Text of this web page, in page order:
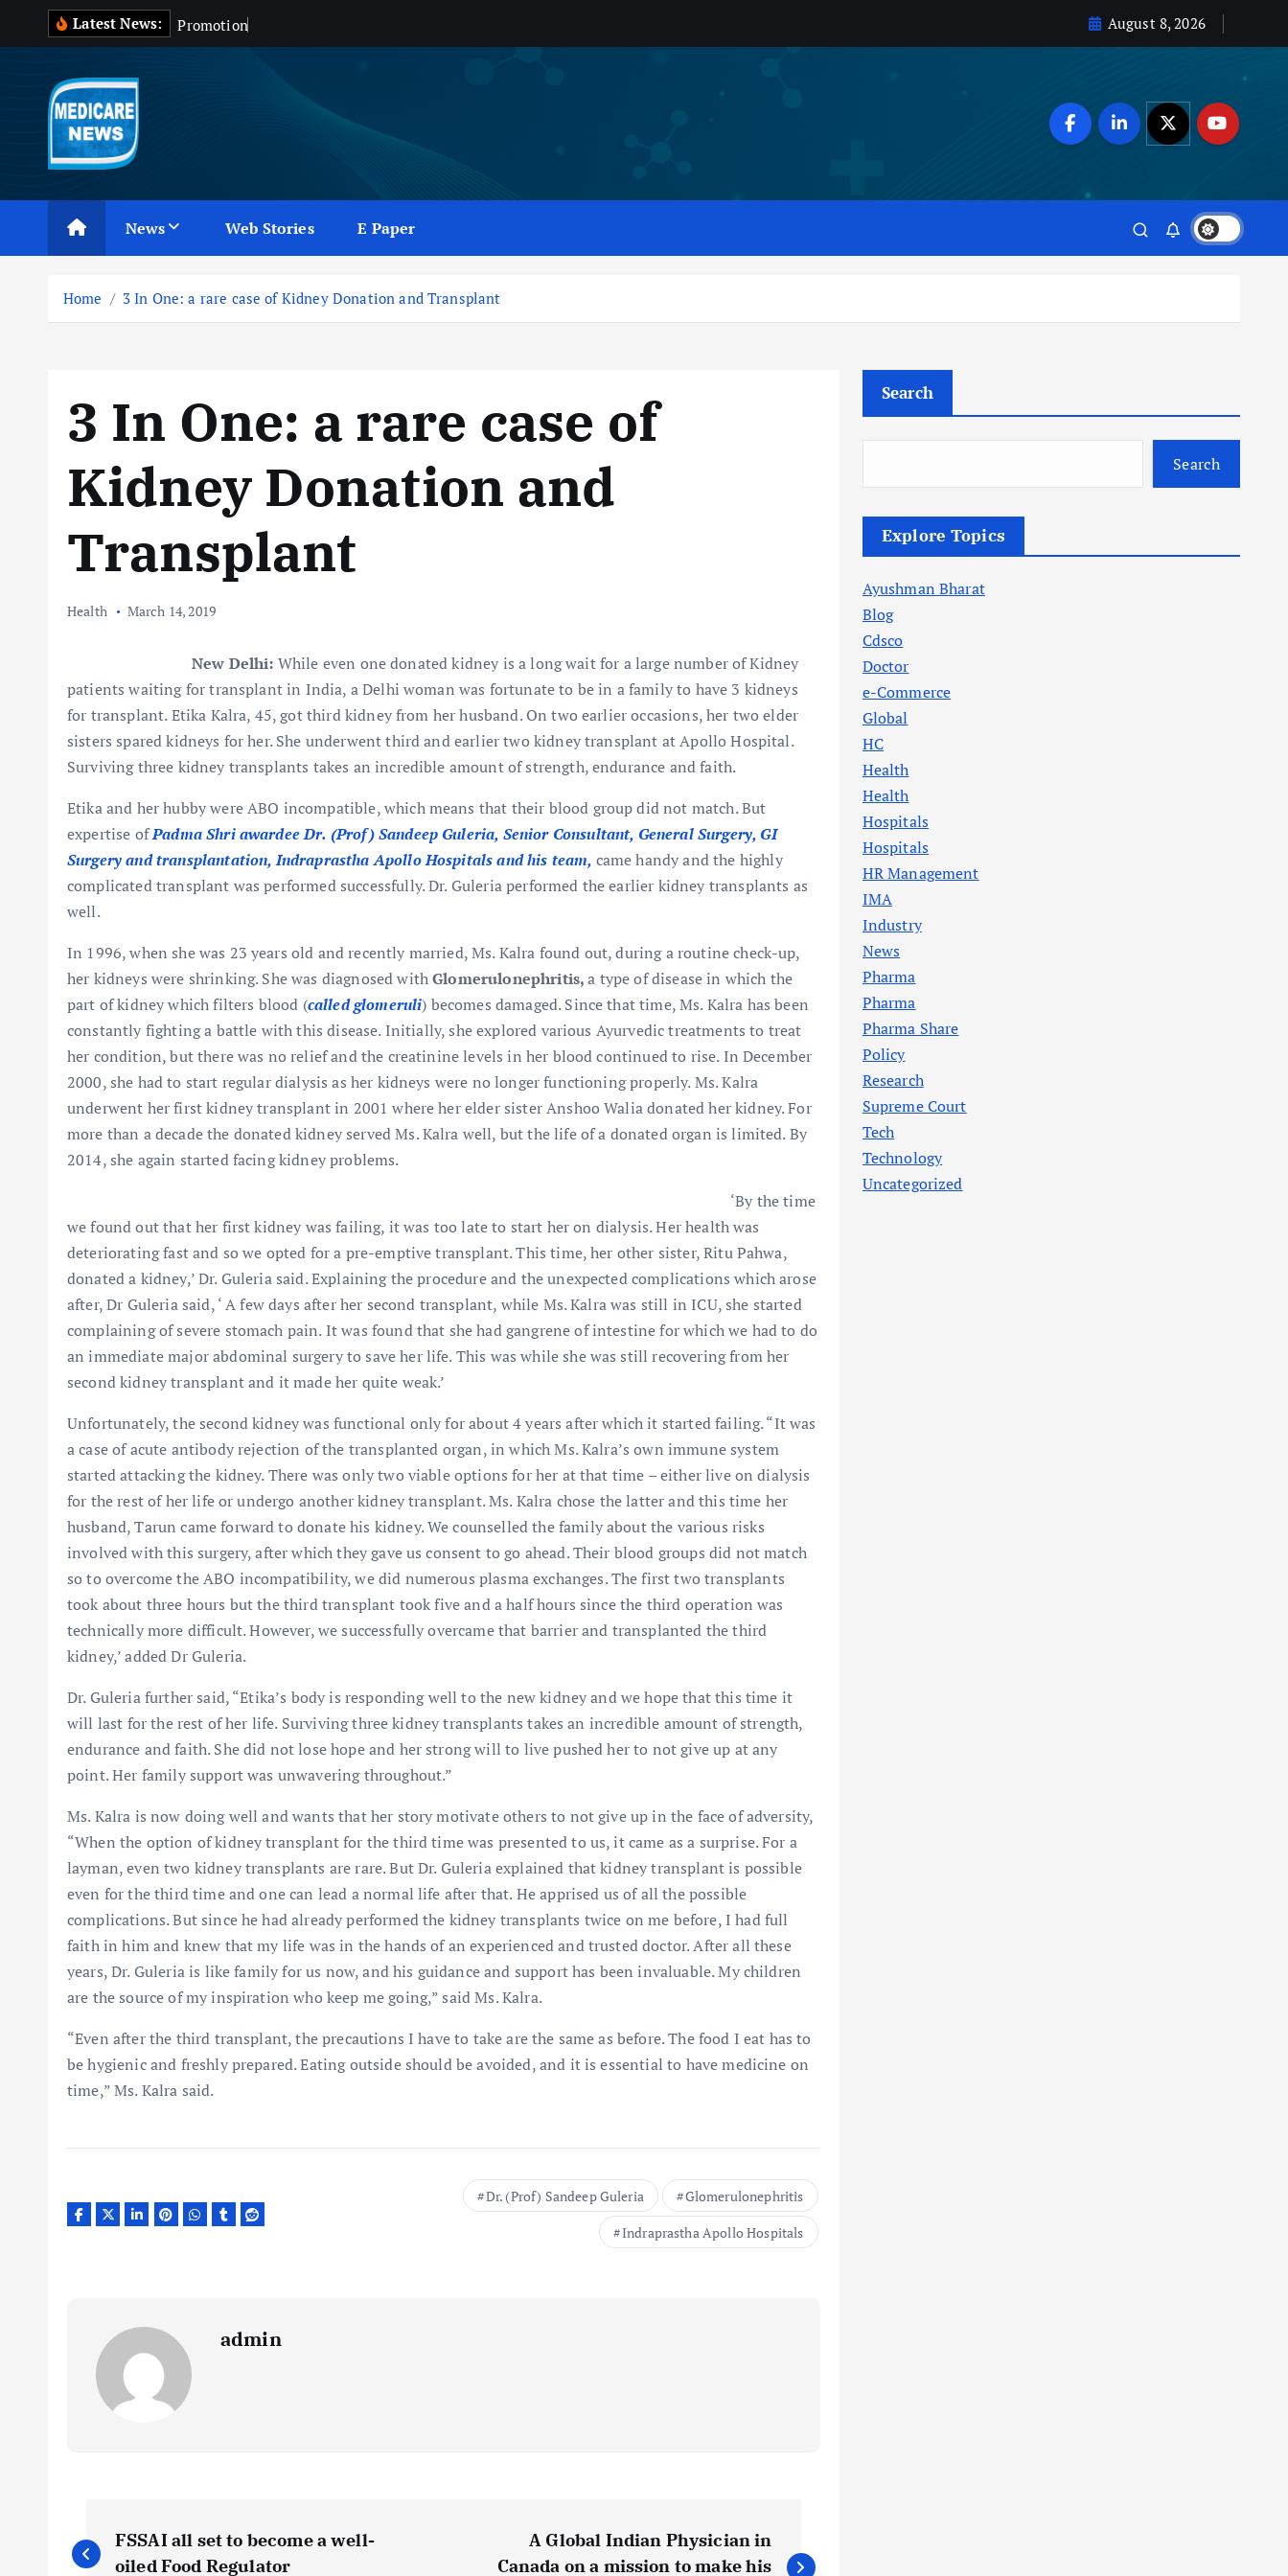
Latest News: Promotion August 8, 2026
News
Web Stories E Paper
Home 3 In One: a rare case of Kidney Donation and Transplant
3 In One: a rare case of
Kidney Donation and
Transplant
Health March 14, 2019
New Delhi: While even one donated kidney is a long wait for a large number of Kidney
patients waiting for transplant in India, a Delhi woman was fortunate to be in a family to have 3 kidneys
for transplant. Etika Kalra, 45, got third kidney from her husband. On two earlier occasions, her two elder
sisters spared kidneys for her. She underwent third and earlier two kidney transplant at Apollo Hospital.
Surviving three kidney transplants takes an incredible amount of strength, endurance and faith.
Etika and her hubby were ABO incompatible, which means that their blood group did not match. But
expertise ofPadma Shri awardee Dr. (Prof) Sandeep Guleria, Senior Consultant, General Surgery, GI
Surgery and transplantation, Indraprastha Apollo Hospitals and his team, came handy and the highly
complicated transplant was performed successfully. Dr. Guleria performed the earlier kidney transplants as
well.
In 1996, when she was 23 years old and recently married, Ms. Kalra found out, during a routine check-up,
her kidneys were shrinking. She was diagnosed withGlomerulonephritis,a type of disease in which the
part of kidney which filters blood (called glomeruli) becomes damaged. Since that time, Ms. Kalra has been
constantly fighting a battle with this disease. Initially, she explored various Ayurvedic treatments to treat
her condition, but there was no relief and the creatinine levels in her blood continued to rise. In December
2000, she had to start regular dialysis as her kidneys were no longer functioning properly. Ms. Kalra
underwent her first kidney transplant in 2001 where her elder sister Anshoo Walia donated her kidney. For
more than a decade the donated kidney served Ms. Kalra well, but the life of a donated organ is limited. By
2014, she again started facing kidney problems.
‘By the time
we found out that her first kidney was failing, it was too late to start her on dialysis. Her health was
deteriorating fast and so we opted for a pre-emptive transplant. This time, her other sister, Ritu Pahwa,
donated a kidney,’ Dr. Guleria said. Explaining the procedure and the unexpected complications which arose
after, Dr Guleria said, ‘ A few days after her second transplant, while Ms. Kalra was still in ICU, she started
complaining of severe stomach pain. It was found that she had gangrene of intestine for which we had to do
an immediate major abdominal surgery to save her life. This was while she was still recovering from her
second kidney transplant and it made her quite weak.’
Unfortunately, the second kidney was functional only for about 4 years after which it started failing. “It was
a case of acute antibody rejection of the transplanted organ, in which Ms. Kalra’s own immune system
started attacking the kidney. There was only two viable options for her at that time – either live on dialysis
for the rest of her life or undergo another kidney transplant. Ms. Kalra chose the latter and this time her
husband, Tarun came forward to donate his kidney. We counselled the family about the various risks
involved with this surgery, after which they gave us consent to go ahead. Their blood groups did not match
so to overcome the ABO incompatibility, we did numerous plasma exchanges. The first two transplants
took about three hours but the third transplant took five and a half hours since the third operation was
technically more difficult. However, we successfully overcame that barrier and transplanted the third
kidney,’ added Dr Guleria.
Dr. Guleria further said, “Etika’s body is responding well to the new kidney and we hope that this time it
will last for the rest of her life. Surviving three kidney transplants takes an incredible amount of strength,
endurance and faith. She did not lose hope and her strong will to live pushed her to not give up at any
point. Her family support was unwavering throughout.”
Ms. Kalra is now doing well and wants that her story motivate others to not give up in the face of adversity,
“When the option of kidney transplant for the third time was presented to us, it came as a surprise. For a
layman, even two kidney transplants are rare. But Dr. Guleria explained that kidney transplant is possible
even for the third time and one can lead a normal life after that. He apprised us of all the possible
complications. But since he had already performed the kidney transplants twice on me before, I had full
faith in him and knew that my life was in the hands of an experienced and trusted doctor. After all these
years, Dr. Guleria is like family for us now, and his guidance and support has been invaluable. My children
are the source of my inspiration who keep me going,” said Ms. Kalra.
“Even after the third transplant, the precautions I have to take are the same as before. The food I eat has to
be hygienic and freshly prepared. Eating outside should be avoided, and it is essential to have medicine on
time,” Ms. Kalra said.
Dr. (Prof) Sandeep Guleria
Glomerulonephritis
Indraprastha Apollo Hospitals
admin
P
FSSAI all set to become a well-
oiled Food Regulator
A Global Indian Physician in
Canada on a mission to make his
Search
Search
Explore Topics
Ayushman Bharat
Blog
Cdsco
Doctor
e-Commerce
Global
HC
Health
Health
Hospitals
Hospitals
HR Management
IMA
Industry
News
Pharma
Pharma
Pharma Share
Policy
Research
Supreme Court
Tech
Technology
Uncategorized